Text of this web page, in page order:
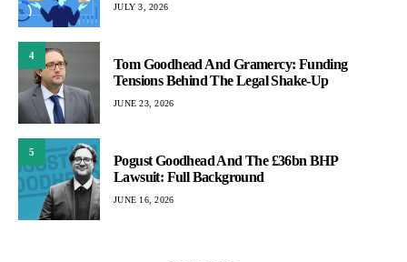
JULY 3, 2026
4
Tom Goodhead And Gramercy: Funding
Tensions Behind The Legal Shake-Up
JUNE 23, 2026
5
Pogust Goodhead And The £36bn BHP
Lawsuit: Full Background
JUNE 16, 2026